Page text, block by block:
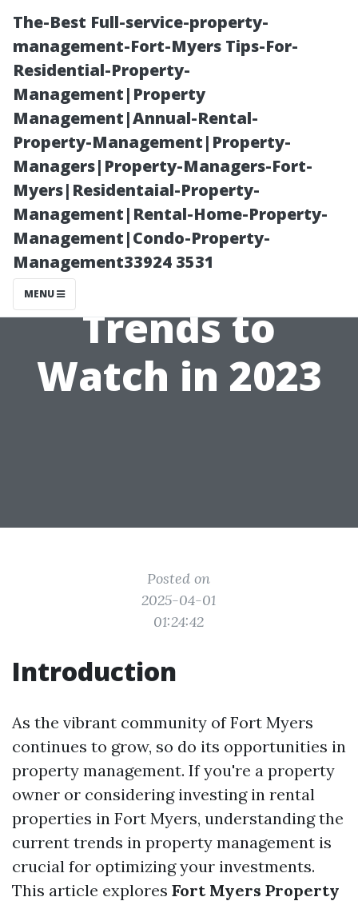
The-Best Full-service-property-
management-Fort-Myers Tips-For-
Residential-Property-
Management|Property
Management|Annual-Rental-
Property-Management|Property-
Managers|Property-Managers-Fort-
Myers|Residentaial-Property-
Management|Rental-Home-Property-
Management|Condo-Property-
Management33924 3531
MENU
Fort Myers
Property
Management:
Trends to
Watch in 2023
Posted on
2025-04-01
01:24:42
Introduction
As the vibrant community of Fort Myers
continues to grow, so do its opportunities in
property management. If you're a property
owner or considering investing in rental
properties in Fort Myers, understanding the
current trends in property management is
crucial for optimizing your investments.
This article explores Fort Myers Property